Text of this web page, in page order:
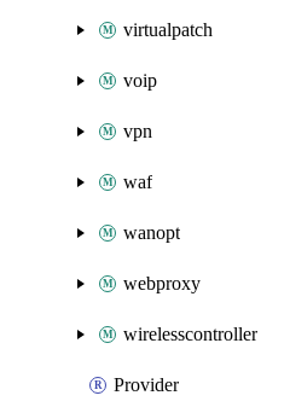
virtualpatch
voip
vpn
waf
wanopt
webproxy
wirelesscontroller
Provider